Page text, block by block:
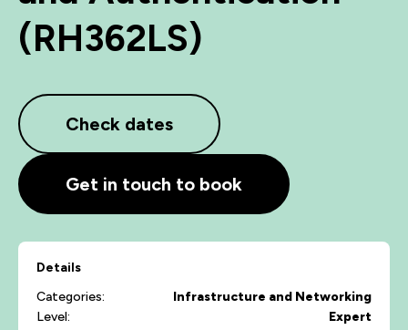
(RH362LS)
Check dates
Get in touch to book
Details
Categories:
Infrastructure and Networking
Level:
Expert